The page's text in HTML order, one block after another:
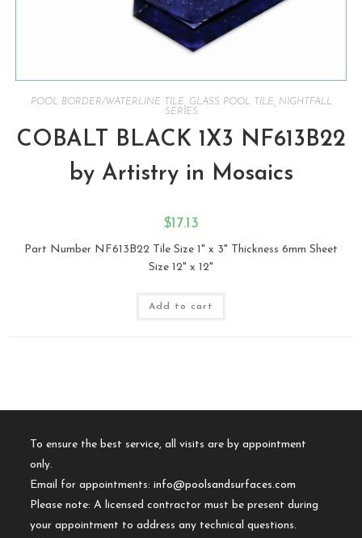
POOL BORDER/WATERLINE TILE GLASS POOL TILE
NIGHTFALL
SERIES
COBALT BLACK 1X3 NF613B22
by Artistry in Mosaics
$17.13
Part Number NF613B22 Tile Size 1" x 3" Thickness 6mm Sheet
Size 12" x 12"
Add to cart
To ensure the best service, all visits are by appointment
only.
Email for appointments:info@poolsandsurfaces.com
Please note: A licensed contractor must be present during
your appointment to address any technical questions.